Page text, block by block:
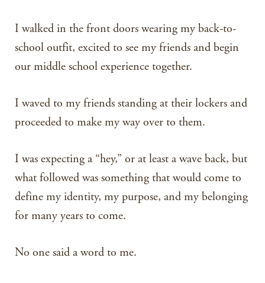
I walked in the front doors wearing my back-to-
school outfit, excited to see my friends and begin
our middle school experience together.
I waved to my friends standing at their lockers and
proceeded to make my way over to them.
I was expecting a “hey,” or at least a wave back, but
what followed was something that would come to
define my identity, my purpose, and my belonging
for many years to come.
No one said a word to me.